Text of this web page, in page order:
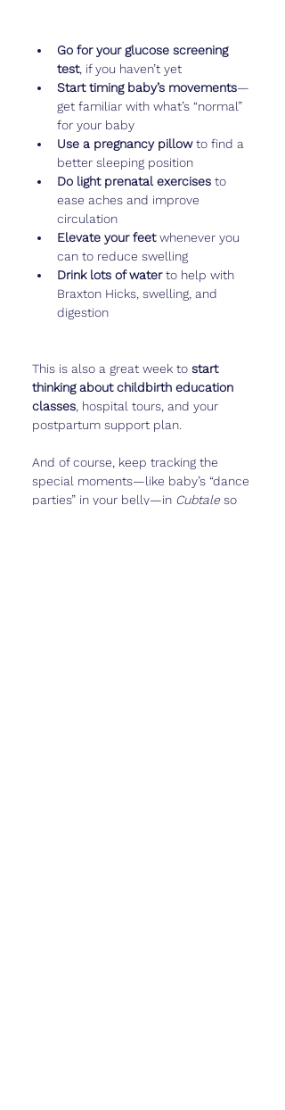
Go for your glucose screening
test, if you haven’t yet
Start timing baby’s movements—
get familiar with what’s “normal”
for your baby
Use a pregnancy pillow to find a
better sleeping position
Do light prenatal exercises to
ease aches and improve
circulation
Elevate your feet whenever you
can to reduce swelling
Drink lots of water to help with
Braxton Hicks, swelling, and
digestion
This is also a great week to start
thinking about childbirth education
classes , hospital tours, and your
postpartum support plan.
And of course, keep tracking the
special moments—like baby’s “dance
parties” in your belly—in Cubtale so